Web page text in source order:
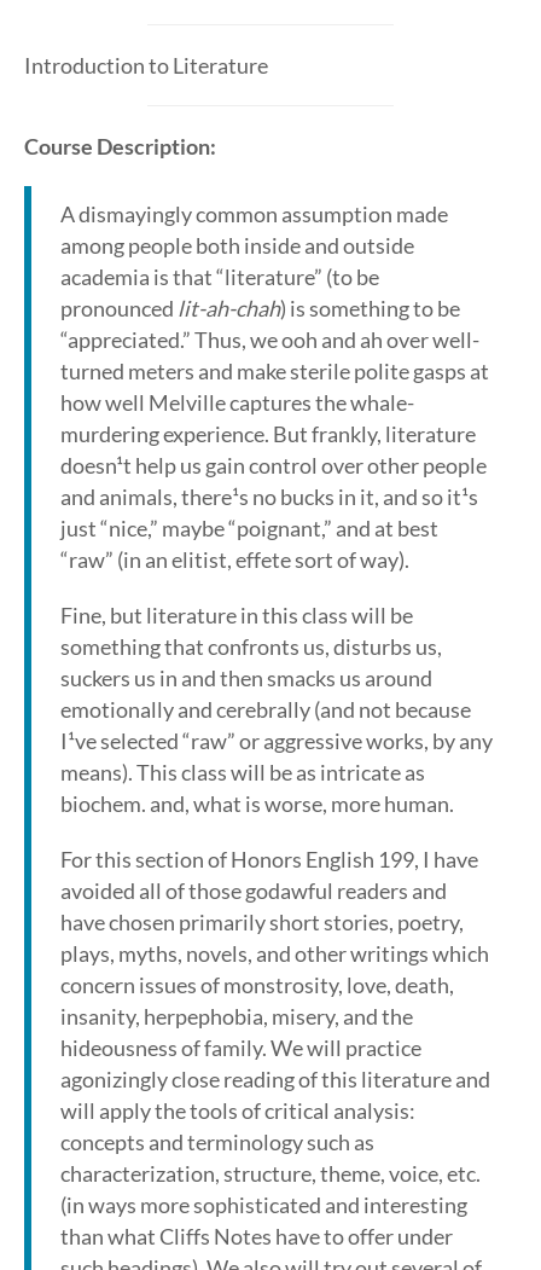
Introduction to Literature
Course Description:
A dismayingly common assumption made
among people both inside and outside
academia is that “literature” (to be
pronounced lit-ah-chah) is something to be
“appreciated.” Thus, we ooh and ah over well-
turned meters and make sterile polite gasps at
how well Melville captures the whale-
murdering experience. But frankly, literature
doesn¹t help us gain control over other people
and animals, there¹s no bucks in it, and so it¹s
just “nice,” maybe “poignant,” and at best
“raw” (in an elitist, effete sort of way).
Fine, but literature in this class will be
something that confronts us, disturbs us,
suckers us in and then smacks us around
emotionally and cerebrally (and not because
I¹ve selected “raw” or aggressive works, by any
means). This class will be as intricate as
biochem. and, what is worse, more human.
For this section of Honors English 199, I have
avoided all of those godawful readers and
have chosen primarily short stories, poetry,
plays, myths, novels, and other writings which
concern issues of monstrosity, love, death,
insanity, herpephobia, misery, and the
hideousness of family. We will practice
agonizingly close reading of this literature and
will apply the tools of critical analysis:
concepts and terminology such as
characterization, structure, theme, voice, etc.
(in ways more sophisticated and interesting
than what Cliffs Notes have to offer under